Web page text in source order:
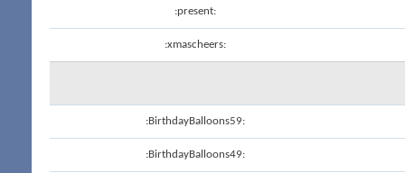
:present:
:xmascheers:
:BirthdayBalloons59:
:BirthdayBalloons49: